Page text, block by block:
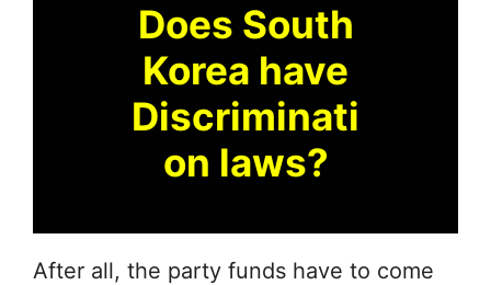
Does South
Korea have
Discriminati
on laws?
After all, the party funds have to come